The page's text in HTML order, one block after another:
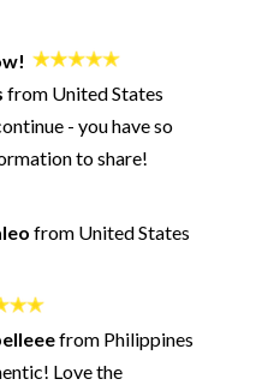
Bad
Alchemy - plus a song!
What's Normal? What's
Do? - with Pete Pearson
Session with David Burns
Feel Goes Horribly Wrong
with Kevin Nadal
from United States
- you have so
to share!
from United States
from Philippines
Love the